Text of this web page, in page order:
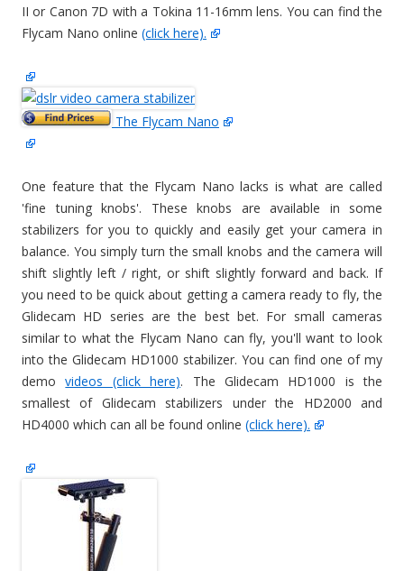
II or Canon 7D with a Tokina 11-16mm lens. You can find the
Flycam Nano online (click here).
The Flycam Nano
One feature that the Flycam Nano lacks is what are called
'fine tuning knobs'. These knobs are available in some
stabilizers for you to quickly and easily get your camera in
balance. You simply turn the small knobs and the camera will
shift slightly left / right, or shift slightly forward and back. If
you need to be quick about getting a camera ready to fly, the
Glidecam HD series are the best bet. For small cameras
similar to what the Flycam Nano can fly, you'll want to look
into the Glidecam HD1000 stabilizer. You can find one of my
demovideos (click here). The Glidecam HD1000 is the
smallest of Glidecam stabilizers under the HD2000 and
HD4000 which can all be found online (click here).